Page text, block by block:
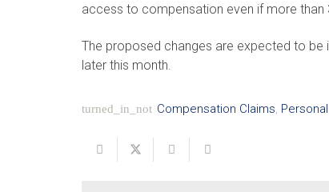
access to compensation even if more than
The proposed changes are expected to be
later this month.
turned_in_not Compensation Claims,